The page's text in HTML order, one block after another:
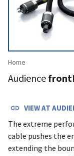
Home
Audience
VIEW AT
The extreme
cable pushes the
extending the